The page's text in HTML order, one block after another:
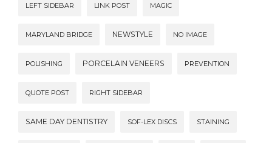
LEFT SIDEBAR LINK POST MAGIC
MARYLAND BRIDGE NEWSTYLE NO IMAGE
POLISHING PORCELAIN VENEERS PREVENTION
QUOTE POST RIGHT SIDEBAR
SAME DAY DENTISTRY SOF-LEX DISCS STAINING